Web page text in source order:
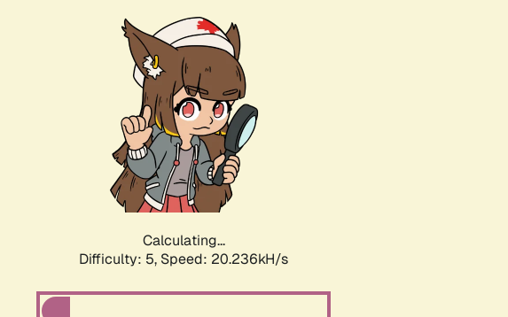
Calculating...
Difficulty: 5, Speed: 20.236kH/s